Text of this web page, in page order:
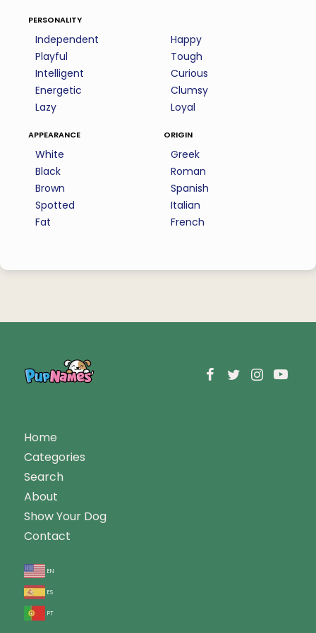
personality
Independent
Playful
Intelligent
Energetic
Lazy
Happy
Tough
Curious
Clumsy
Loyal
appearance
White
Black
Brown
Spotted
Fat
origin
Greek
Roman
Spanish
Italian
French
Home
Categories
Search
About
Show Your Dog
Contact
en
es
pt